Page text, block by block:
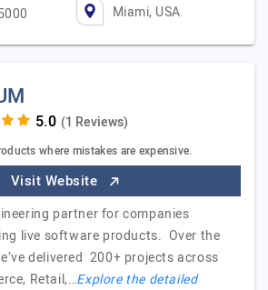
Miami, USA
(1 Reviews)
where mistakes are expensive.
Visit Website
partner for companies
live software products. Over the
delivered 200+ projects across
Retail,…Explore the detailed